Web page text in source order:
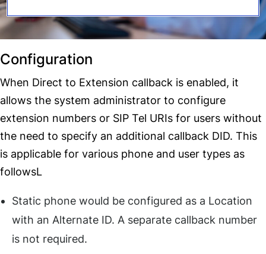
Configuration
When Direct to Extension callback is enabled, it
allows the system administrator to configure
extension numbers or SIP Tel URIs for users without
the need to specify an additional callback DID. This
is applicable for various phone and user types as
followsL
Static phone would be configured as a Location
with an Alternate ID. A separate callback number
is not required.